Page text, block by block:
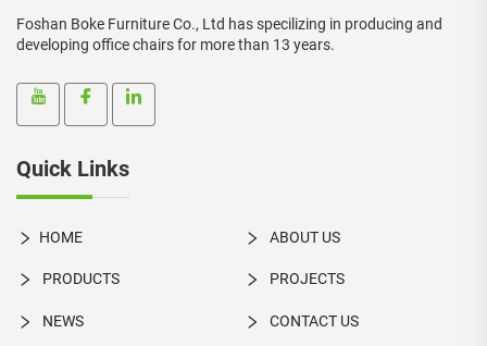
Foshan Boke Furniture Co., Ltd has specilizing in producing and
developing office chairs for more than 13 years.
Quick Links
HOME ABOUT US
PRODUCTS PROJECTS
NEWS CONTACT US